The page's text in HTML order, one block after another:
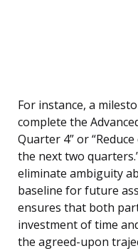
For instance, a
complete the
Quarter 4” or
the next two
eliminate ambiguity
baseline for future
ensures that both
investment of time
the agreed-upon